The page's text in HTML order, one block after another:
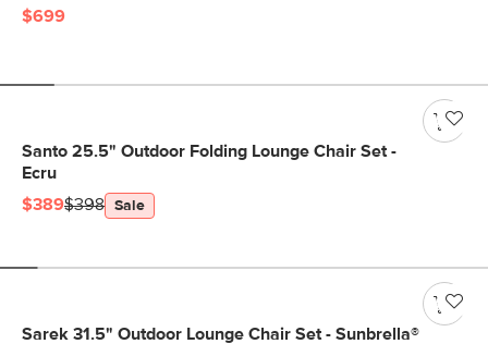
$699
Santo 25.5" Outdoor Folding Lounge Chair Set -
Ecru
$389$398 Sale
Sarek 31.5" Outdoor Lounge Chair Set - Sunbrella®